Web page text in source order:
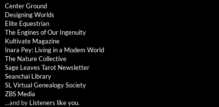
Center Ground
Designing Worlds
Elite Equestrian
The Engines of Our Ingenuity
Kultivate Magazine
Inara Pey: Living in a Modem World
The Nature Collective
Sage Leaves Tarot Newsletter
Seanchai Library
SL Virtual Genealogy Society
ZBS Media
...and by Listeners like you.